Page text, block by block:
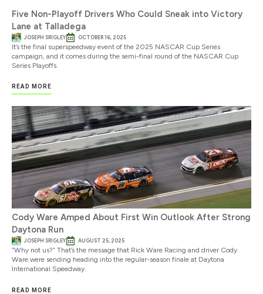
Five Non-Playoff Drivers Who Could Sneak into Victory
Lane at Talladega
JOSEPH SRIGLEY OCTOBER 16, 2025
It’s the final superspeedway event of the 2025 NASCAR Cup Series
campaign, and it comes during the semi-final round of the NASCAR Cup
Series Playoffs.
READ MORE
Cody Ware Amped About First Win Outlook After Strong
Daytona Run
JOSEPH SRIGLEY AUGUST 25, 2025
“Why not us?” That’s the message that Rick Ware Racing and driver Cody
Ware were sending heading into the regular-season finale at Daytona
International Speedway.
READ MORE